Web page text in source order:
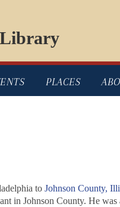
PLACES
to Johnson County,
in Johnson County. He was